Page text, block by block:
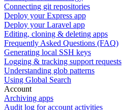
Connecting git repositories
Deploy your Express app
Deploy your Laravel app
Editing, cloning & deleting apps
Frequently Asked Questions (FAQ)
Generating local SSH keys
Logging & tracking support requests
Understanding glob patterns
Using Global Search
Account
Archiving apps
Audit log for account activities